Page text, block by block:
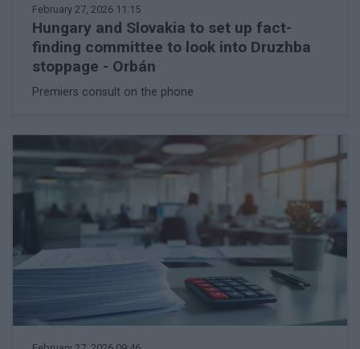
February 27, 2026 11:15
Hungary and Slovakia to set up fact-
finding committee to look into Druzhba
stoppage - Orbán
Premiers consult on the phone